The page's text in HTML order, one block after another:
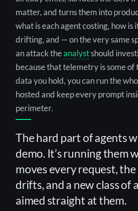
matter, and turns them into
what is each agent costing, how is
drifting, and — on the very same
an attack theanalystshould
because that telemetry is some of
data you hold, you can run the
hosted and keep every prompt
perimeter.
The hard part of agents
demo. It’s running them
moves every request,
drifts, and a new class of
aimed straight at them.